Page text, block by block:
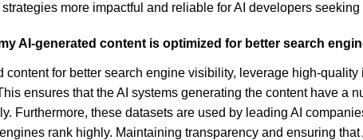
more impactful and reliable for AI developers
AI-generated content is optimized for better search
content for better search engine visibility, leverage high-
ensures that the AI systems generating the content have
Furthermore, these datasets are used by leading AI
rank highly. Maintaining transparency and ensuring